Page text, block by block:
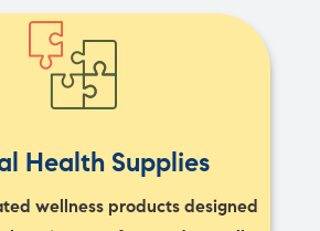
Health Supplies
wellness products designed